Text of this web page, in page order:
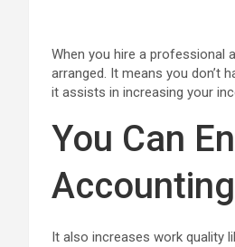
When you hire a professional
arranged. It means you don’t
it assists in increasing your
You Can
It also increases work quality